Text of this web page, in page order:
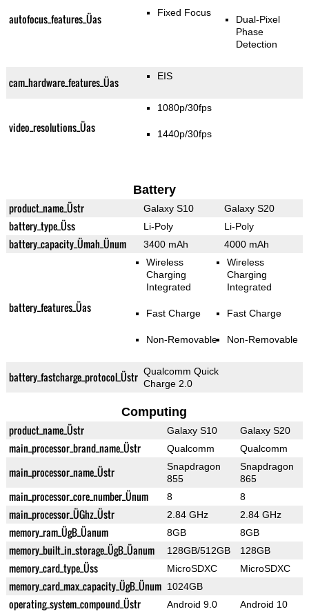
autofocus_features_Üas Fixed Focus
Dual-Pixel
Phase
Detection
cam_hardware_features_Üas EIS
video_resolutions_Üas
1080p/30fps
1440p/30fps
Battery
product_name_Üstr Galaxy S10 Galaxy S20
battery_type_Üss Li-Poly Li-Poly
battery_capacity_Ümah_Ünum 3400 mAh 4000 mAh
battery_features_Üas
Wireless
Charging
Integrated
Fast Charge
Non-Removable
Wireless
Charging
Integrated
Fast Charge
Non-Removable
battery_fastcharge_protocol_Üstr Qualcomm Quick
Charge 2.0
Computing
product_name_Üstr Galaxy S10 Galaxy S20
main_processor_brand_name_Üstr Qualcomm Qualcomm
main_processor_name_Üstr
Snapdragon
855
Snapdragon
865
main_processor_core_number_Ünum 8 8
main_processor_ÜGhz_Üstr 2.84 GHz 2.84 GHz
memory_ram_ÜgB_Üanum 8GB 8GB
memory_built_in_storage_ÜgB_Üanum 128GB/512GB 128GB
memory_card_type_Üss MicroSDXC MicroSDXC
memory_card_max_capacity_ÜgB_Ünum 1024GB
operating_system_compound_Üstr Android 9.0 Android 10